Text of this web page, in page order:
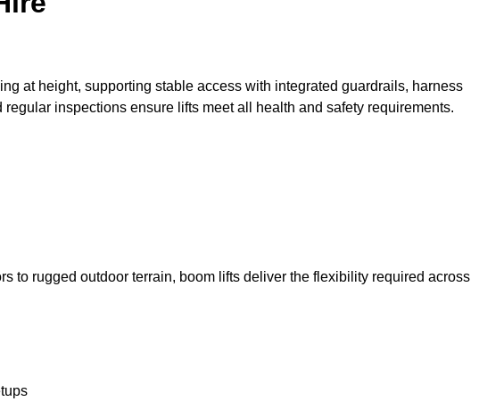
at height, supporting stable access with integrated guardrails, harness
inspections ensure lifts meet all health and safety requirements.
to rugged outdoor terrain, boom lifts deliver the flexibility required across